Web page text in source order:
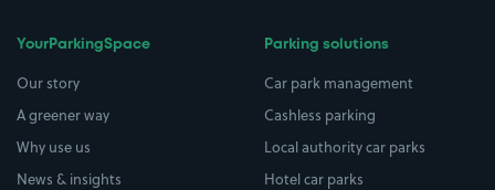
YourParkingSpace
Our story
A greener way
Why use us
News & insights
Parking solutions
Car park management
Cashless parking
Local authority car parks
Hotel car parks